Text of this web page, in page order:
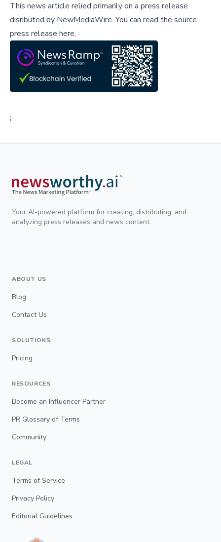
This news article relied primarily on a press release
disributed by NewMediaWire.You can read the source
press release here,
;
Your AI-powered platform for creating, distributing, and
analyzing press releases and news content.
ABOUT US
Blog
Contact Us
SOLUTIONS
Pricing
RESOURCES
Become an Influencer Partner
PR Glossary of Terms
Community
LEGAL
Terms of Service
Privacy Policy
Editorial Guidelines